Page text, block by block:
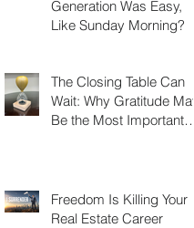
Generation Was Easy,
Like Sunday Morning?
The Closing Table Can
Wait: Why Gratitude May
Be the Most Important
Freedom Is Killing Your
Real Estate Career